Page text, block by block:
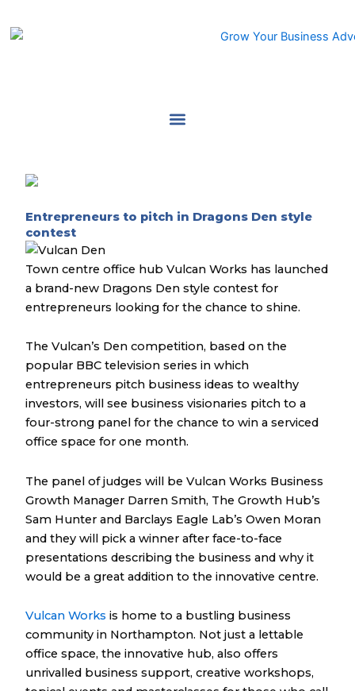
Entrepreneurs to pitch in Dragons Den style
contest
Town centre office hub Vulcan Works has launched
a brand-new Dragons Den style contest for
entrepreneurs looking for the chance to shine.
The Vulcan’s Den competition, based on the
popular BBC television series in which
entrepreneurs pitch business ideas to wealthy
investors, will see business visionaries pitch to a
four-strong panel for the chance to win a serviced
office space for one month.
The panel of judges will be Vulcan Works Business
Growth Manager Darren Smith, The Growth Hub’s
Sam Hunter and Barclays Eagle Lab’s Owen Moran
and they will pick a winner after face-to-face
presentations describing the business and why it
would be a great addition to the innovative centre.
Vulcan Works is home to a bustling business
community in Northampton. Not just a lettable
office space, the innovative hub, also offers
unrivalled business support, creative workshops,